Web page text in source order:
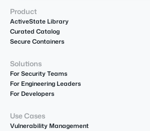
Product
ActiveState Library
Curated Catalog
Secure Containers
Solutions
For Security Teams
For Engineering Leaders
For Developers
Use Cases
Vulnerability Management